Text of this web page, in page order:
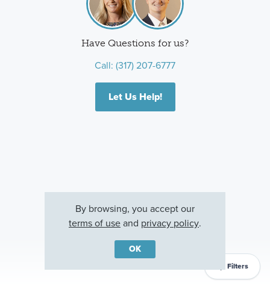
Filters
Have Questions for us?
Call: (317) 207-6777
Let Us Help!
By browsing, you accept our
terms of useand privacy policy.
OK